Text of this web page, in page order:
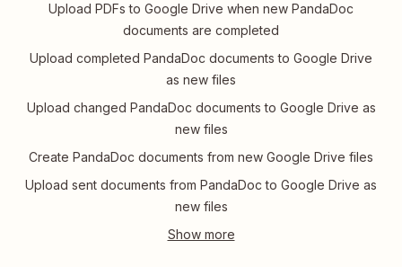
Upload PDFs to Google Drive when new PandaDoc
documents are completed
Upload completed PandaDoc documents to Google Drive
as new files
Upload changed PandaDoc documents to Google Drive as
new files
Create PandaDoc documents from new Google Drive files
Upload sent documents from PandaDoc to Google Drive as
new files